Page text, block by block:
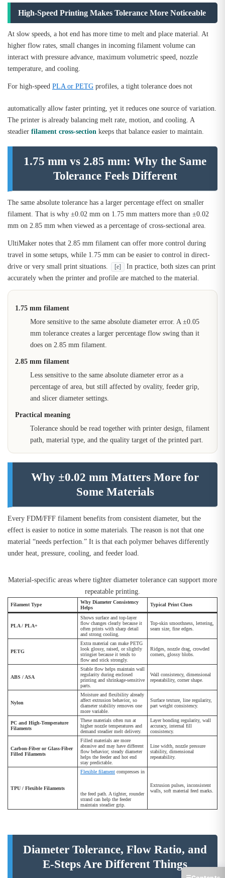
High-Speed Printing Makes Tolerance More Noticeable
At slow speeds, a hot end has more time to melt and place material. At
higher flow rates, small changes in incoming filament volume can
interact with pressure advance, maximum volumetric speed, nozzle
temperature, and cooling.
For high-speed PLA or PETG profiles, a tight tolerance does not
automatically allow faster printing, yet it reduces one source of variation.
The printer is already balancing melt rate, motion, and cooling. A
steadier filament cross-section keeps that balance easier to maintain.
1.75 mm vs 2.85 mm: Why the Same
Tolerance Feels Different
The same absolute tolerance has a larger percentage effect on smaller
filament. That is why ±0.02 mm on 1.75 mm matters more than ±0.02
mm on 2.85 mm when viewed as a percentage of cross-sectional area.
UltiMaker notes that 2.85 mm filament can offer more control during
travel in some setups, while 1.75 mm can be easier to control in direct-
drive or very small print situations.
[e]
In practice, both sizes can print
accurately when the printer and profile are matched to the material.
1.75 mm filament
More sensitive to the same absolute diameter error. A ±0.05
mm tolerance creates a larger percentage flow swing than it
does on 2.85 mm filament.
2.85 mm filament
Less sensitive to the same absolute diameter error as a
percentage of area, but still affected by ovality, feeder grip,
and slicer diameter settings.
Practical meaning
Tolerance should be read together with printer design, filament
path, material type, and the quality target of the printed part.
Why ±0.02 mm Matters More for
Some Materials
Every FDM/FFF filament benefits from consistent diameter, but the
effect is easier to notice in some materials. The reason is not that one
material “needs perfection.” It is that each polymer behaves differently
under heat, pressure, cooling, and feeder load.
Material-specific areas where tighter diameter tolerance can support more
repeatable printing.
Filament Type
Why Diameter Consistency
Helps
Typical Print Clues
PLA / PLA+
Shows surface and top-layer
flow changes clearly because it
often prints with sharp detail
and strong cooling.
Top-skin smoothness, lettering,
seam size, fine edges.
PETG
Extra material can make PETG
look glossy, raised, or slightly
stringier because it tends to
flow and stick strongly.
Ridges, nozzle drag, crowded
corners, glossy blobs.
ABS / ASA
Stable flow helps maintain wall
regularity during enclosed
printing and shrinkage-sensitive
parts.
Wall consistency, dimensional
repeatability, corner shape.
Nylon
Moisture and flexibility already
affect extrusion behavior, so
diameter stability removes one
more variable.
Surface texture, line regularity,
part weight consistency.
PC and High-Temperature
Filaments
These materials often run at
higher nozzle temperatures and
demand steadier melt delivery.
Layer bonding regularity, wall
accuracy, internal fill
consistency.
Carbon-Fiber or Glass-Fiber
Filled Filaments
Filled materials are more
abrasive and may have different
flow behavior; steady diameter
helps the feeder and hot end
stay predictable.
Line width, nozzle pressure
stability, dimensional
repeatability.
TPU / Flexible Filaments
Flexible filament compresses in
the feed path. A tighter, rounder
strand can help the feeder
maintain steadier grip.
Extrusion pulses, inconsistent
walls, soft material feed marks.
Diameter Tolerance, Flow Ratio, and
E-Steps Are Different Things